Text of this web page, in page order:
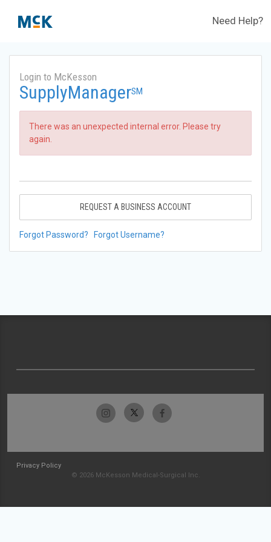
Need Help?
Login to McKesson
SupplyManagerSM
There was an unexpected internal error. Please try
again.
REQUEST A BUSINESS ACCOUNT
Forgot Password? Forgot Username?
Privacy Policy
© 2026 McKesson Medical-Surgical Inc.